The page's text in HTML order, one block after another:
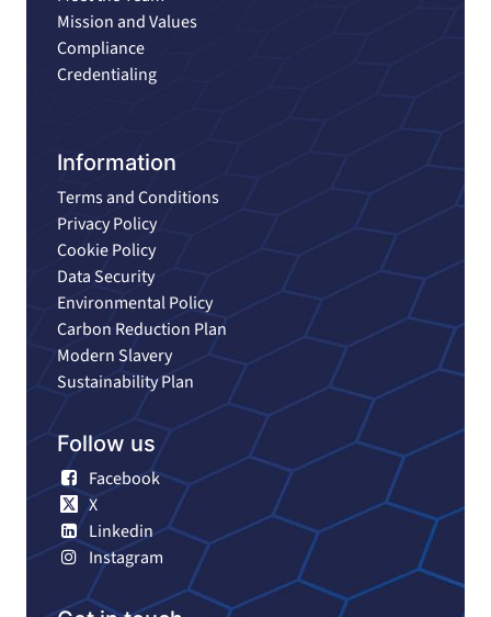
Mission and Values
Compliance
Credentialing
Information
Terms and Conditions
Privacy Policy
Cookie Policy
Data Security
Environmental Policy
Carbon Reduction Plan
Modern Slavery
Sustainability Plan
Follow us
Facebook
X
Linkedin
Instagram